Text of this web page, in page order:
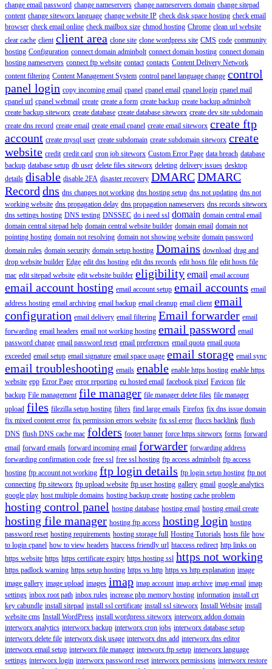
change email password change nameservers change nameservers domain change sitepad
content change siteworx language change website IP check disk space hosting check email
browser check email online check mailbox size chmod hosting Chrome clean url website
clear cache client client area clone site clone wordpress site CMS code community
hosting Configuration connect domain adminbolt connect domain hosting connect domain
hosting nameservers connect ftp website contact contacts Content Delivery Network
content filtering Content Management System control panel language change control
panel login copy incoming email cpanel cpanel email cpanel login cpanel mail
cpanel url cpanel webmail create create a form create backup create backup adminbolt
create backup siteworx create database create database siteworx create dev site subdomain
create dns record create email create email cpanel create email siteworx create ftp
account create mysql user create subdomain create subdomain siteworx create
website credit credit card cron job siteworx Custom Error Page data breach database
backup database setup db user delete files siteworx deleting delivery issues desktop
details disable disable 2FA disaster recovery DMARCDMARC
Record dns dns changes not working dns hosting setup dns not updating dns not
working website dns propagation delay dns propagation nameservers dns records siteworx
dns settings hosting DNS testing DNSSEC do i need ssl domain domain central email
domain central sitepad help domain central website builder domain email domain not
pointing hosting domain not resolving domain not showing website domain password
domain rules domain security domain setup hosting Domains download drag and
drop website builder Edge edit dns hosting edit dns records edit hosts file edit hosts file
mac edit sitepad website edit website builder eligibility email email account
email account hosting email account setup email accounts email
address hosting email archiving email backup email cleanup email client email
configuration email delivery email filtering Email forwarder email
forwarding email headers email not working hosting email password email
password change email password reset email preferences email quota email quota
exceeded email setup email signature email space usage email storage email sync
email troubleshooting emails enable enable https hosting enable https
website epp Error Page error reporting eu hosted email facebook pixel Favicon file
backup File management file manager file manager delete files file manager
upload files filezilla setup hosting filters find large emails Firefox fix dns issue domain
fix mixed content error fix permission errors website fix ssl error fluccs backlink flush
DNS flush DNS cache mac folders footer banner force https siteworx forms forward
email forward emails forward incoming email forwarder forwarding address
forwarding confirmation code free ssl free ssl hosting ftp access adminbolt ftp access
hosting ftp account not working ftp login details ftp login setup hosting ftp not
connecting ftp siteworx ftp upload website ftp user hosting gallery gmail google analytics
google play host multiple domains hosting backup create hosting cache problem
hosting control panel hosting database hosting email hosting email create
hosting file manager hosting ftp access hosting login hosting
password reset hosting requirements hosting storage full Hosting Tutorials hosts file how
to login cpanel how to view headers htaccess friendly url htaccess redirect http links on
https website https https certificate expiry https hosting ssl https not working
https padlock warning https setup hosting https vs http https vs http explanation image
image gallery image upload images imap imap account imap archive imap email imap
settings inbox root path inbox rules increase php memory hosting information install crt
key cabundle install sitepad install ssl certificate install ssl siteworx Install Website install
website cms Install WordPress install wordpress siteworx interworx addon domain
interworx analytics interworx backup interworx cron jobs interworx database setup
interworx delete file interworx disk usage interworx dns add interworx dns editor
interworx email setup interworx file manager interworx ftp setup interworx language
settings interworx login interworx password reset interworx permissions interworx restore